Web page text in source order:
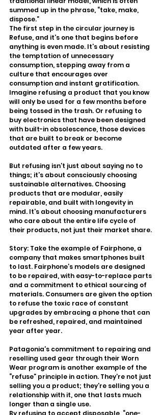
summed up in the phrase, “take, make,
dispose.”
The first step in the circular journey is
Refuse, and it’s one that begins before
anything is even made. It’s about resisting
the temptation of unnecessary
consumption, stepping away from a
culture that encourages over
consumption and instant gratification.
Imagine refusing a product that you know
will only be used for a few months before
being tossed in the trash. Or refusing to
buy electronics that have been designed
with built-in obsolescence, those devices
that are built to break or become
outdated after a few years.
But refusing isn’t just about saying no to
things; it’s about consciously choosing
sustainable alternatives. Choosing
products that are modular, easily
repairable, and built with longevity in
mind. It’s about choosing manufacturers
who care about the entire life cycle of
their products, not just their market share.
Story: Take the example of Fairphone, a
company that makes smartphones built
to last. Fairphone’s models are designed
to be repaired, with easy-to-replace parts
and a commitment to ethical sourcing of
materials. Consumers are given the option
to refuse the toxic race of constant
upgrades by embracing a phone that can
be refreshed, repaired, and maintained
year after year.
Patagonia’s commitment to repairing and
reselling used gear through their Worn
Wear program is another example of the
“refuse” principle in action. They’re not just
selling you a product; they’re selling you a
relationship with it, one that lasts much
longer than a single use.
By refusing to accept disposable, “one-